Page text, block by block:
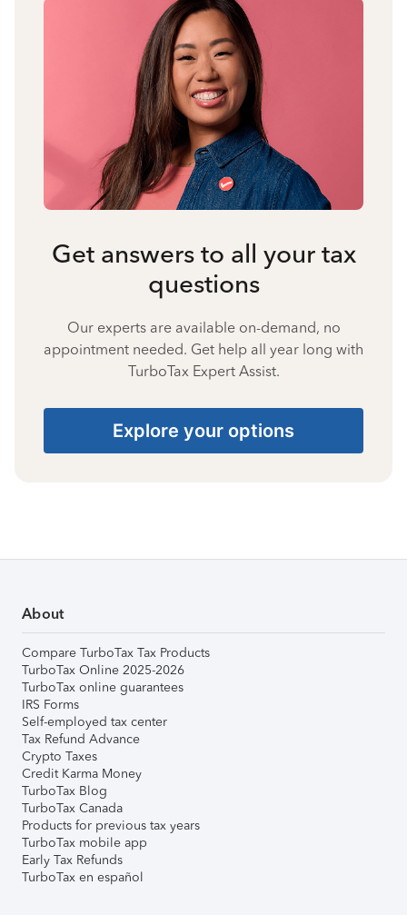
Get answers to all your tax
questions
Our experts are available on-demand, no
appointment needed. Get help all year long with
TurboTax Expert Assist.
Explore your options
About
Compare TurboTax Tax Products
TurboTax Online 2025-2026
TurboTax online guarantees
IRS Forms
Self-employed tax center
Tax Refund Advance
Crypto Taxes
Credit Karma Money
TurboTax Blog
TurboTax Canada
Products for previous tax years
TurboTax mobile app
Early Tax Refunds
TurboTax en español